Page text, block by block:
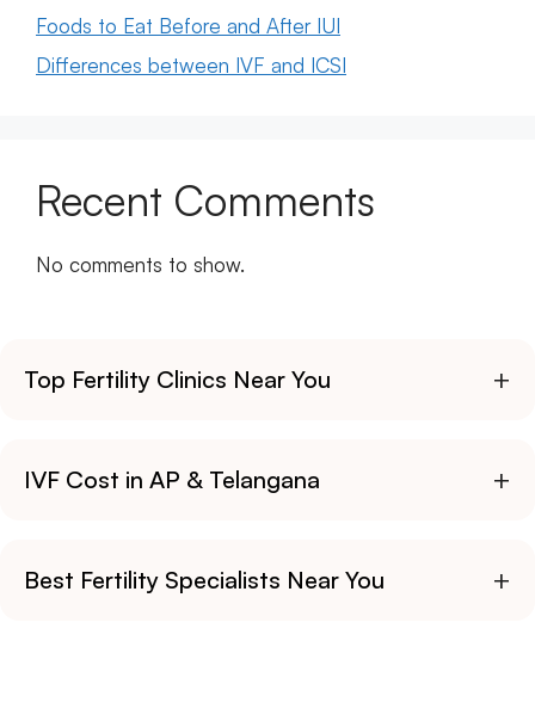
Foods to Eat Before and After IUI
Differences between IVF and ICSI
Recent Comments
No comments to show.
Top Fertility Clinics Near You +
IVF Cost in AP & Telangana +
Best Fertility Specialists Near You +